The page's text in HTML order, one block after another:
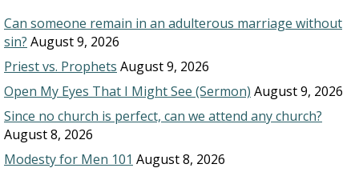
Can someone remain in an adulterous marriage without
sin? August 9, 2026
Priest vs. Prophets August 9, 2026
Open My Eyes That I Might See (Sermon) August 9, 2026
Since no church is perfect, can we attend any church?
August 8, 2026
Modesty for Men 101 August 8, 2026